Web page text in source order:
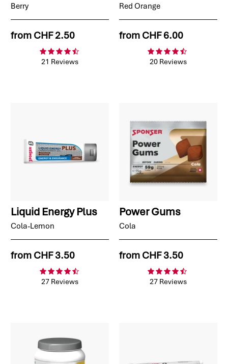
Berry
from CHF 2.50
21 Reviews
Red Orange
from CHF 6.00
20 Reviews
Liquid Energy Plus
Cola-Lemon
from CHF 3.50
27 Reviews
Power Gums
Cola
from CHF 3.50
27 Reviews